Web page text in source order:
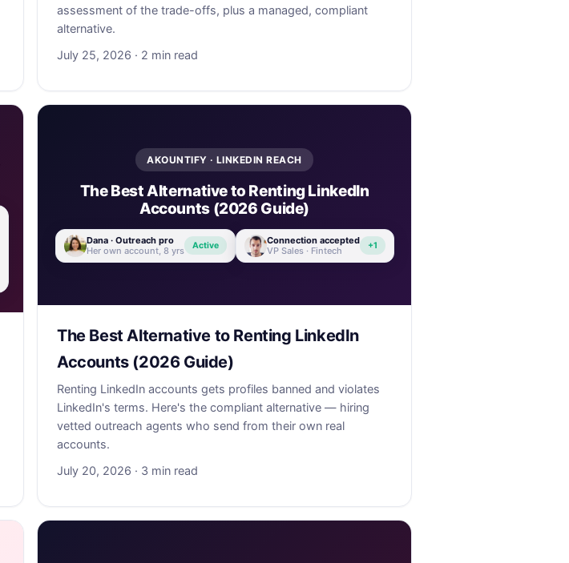
assessment of the trade-offs, plus a managed, compliant
alternative.
July 25, 2026 · 2 min read
AKOUNTIFY · LINKEDIN REACH
The Best Alternative to Renting LinkedIn
Accounts (2026 Guide)
Dana · Outreach pro
Her own account, 8 yrs
Active
Connection accepted
VP Sales · Fintech
+1
The Best Alternative to Renting LinkedIn
Accounts (2026 Guide)
Renting LinkedIn accounts gets profiles banned and violates
LinkedIn's terms. Here's the compliant alternative — hiring
vetted outreach agents who send from their own real
accounts.
July 20, 2026 · 3 min read